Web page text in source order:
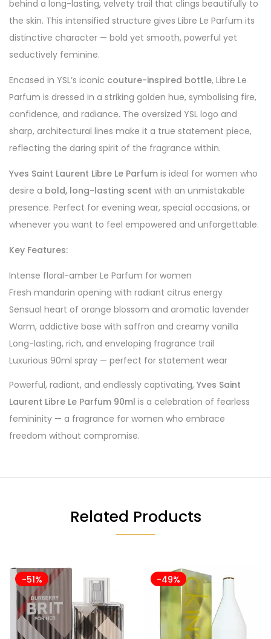
behind a long-lasting, velvety trail that clings beautifully to
the skin. This intensified structure gives Libre Le Parfum its
distinctive character — bold yet smooth, powerful yet
seductively feminine.
Encased in YSL’s iconic couture-inspired bottle, Libre Le
Parfum is dressed in a striking golden hue, symbolising fire,
confidence, and radiance. The oversized YSL logo and
sharp, architectural lines make it a true statement piece,
reflecting the daring spirit of the fragrance within.
Yves Saint Laurent Libre Le Parfum is ideal for women who
desire a bold, long-lasting scent with an unmistakable
presence. Perfect for evening wear, special occasions, or
whenever you want to feel empowered and unforgettable.
Key Features:
Intense floral-amber Le Parfum for women
Fresh mandarin opening with radiant citrus energy
Sensual heart of orange blossom and aromatic lavender
Warm, addictive base with saffron and creamy vanilla
Long-lasting, rich, and enveloping fragrance trail
Luxurious 90ml spray — perfect for statement wear
Powerful, radiant, and endlessly captivating, Yves Saint
Laurent Libre Le Parfum 90ml is a celebration of fearless
femininity — a fragrance for women who embrace
freedom without compromise.
Related Products
-51% -49%